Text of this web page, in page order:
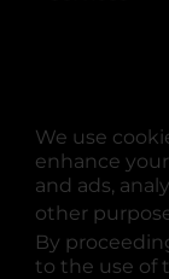
We use
enhance
and ads,
other
By
to the use of